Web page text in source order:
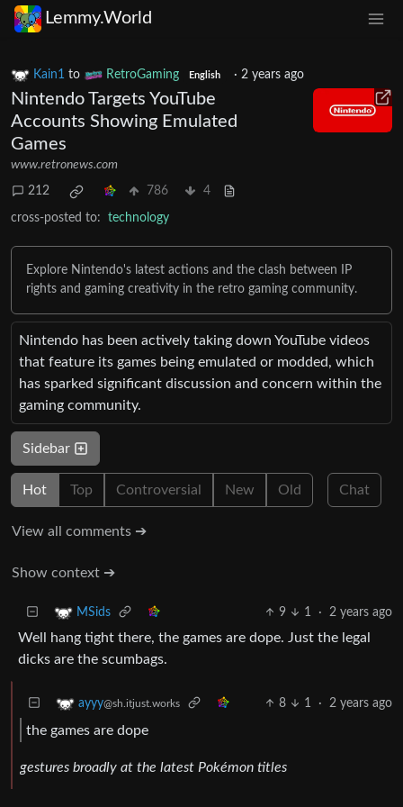
Lemmy.World
Kain1 to RetroGaming English · 2 years ago
Nintendo Targets YouTube
Accounts Showing Emulated
Games
www.retronews.com
212 786 4
cross-posted to: technology
Explore Nintendo's latest actions and the clash between IP
rights and gaming creativity in the retro gaming community.
Nintendo has been actively taking down YouTube videos
that feature its games being emulated or modded, which
has sparked significant discussion and concern within the
gaming community.
Sidebar
Hot Top Controversial New Old Chat
View all comments ➔
Show context ➔
MSids 9 1 · 2 years ago
Well hang tight there, the games are dope. Just the legal
dicks are the scumbags.
ayyy@sh.itjust.works 8 1 · 2 years ago
the games are dope
gestures broadly at the latest Pokémon titles